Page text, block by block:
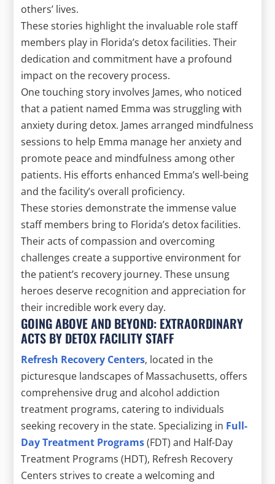
others’ lives.
These stories highlight the invaluable role staff
members play in Florida’s detox facilities. Their
dedication and commitment have a profound
impact on the recovery process.
One touching story involves James, who noticed
that a patient named Emma was struggling with
anxiety during detox. James arranged mindfulness
sessions to help Emma manage her anxiety and
promote peace and mindfulness among other
patients. His efforts enhanced Emma’s well-being
and the facility’s overall proficiency.
These stories demonstrate the immense value
staff members bring to Florida’s detox facilities.
Their acts of compassion and overcoming
challenges create a supportive environment for
the patient’s recovery journey. These unsung
heroes deserve recognition and appreciation for
their incredible work every day.
GOING ABOVE AND BEYOND: EXTRAORDINARY
ACTS BY DETOX FACILITY STAFF
Refresh Recovery Centers, located in the
picturesque landscapes of Massachusetts, offers
comprehensive drug and alcohol addiction
treatment programs, catering to individuals
seeking recovery in the state. Specializing in Full-
Day Treatment Programs(FDT) and Half-Day
Treatment Programs (HDT), Refresh Recovery
Centers strives to create a welcoming and